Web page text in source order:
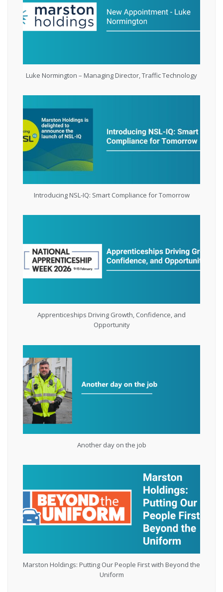
Luke Normington – Managing Director, Traffic Technology
Introducing NSL-IQ: Smart Compliance for Tomorrow
Apprenticeships Driving Growth, Confidence, and
Opportunity
Another day on the job
Marston Holdings: Putting Our People First with Beyond the
Uniform